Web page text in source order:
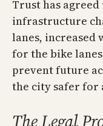
Trust has
infrastructure
lanes, increased
for the bike
prevent future
the city safer for